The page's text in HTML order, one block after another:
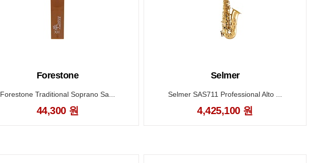
Forestone
Forestone Traditional Soprano Sa...
44,300 원
Selmer
Selmer SAS711 Professional Alto ...
4,425,100 원